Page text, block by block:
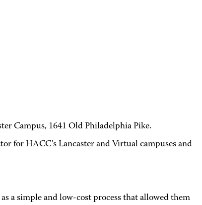
Campus, 1641 Old Philadelphia Pike.
for HACC’s Lancaster and Virtual campuses and
a simple and low-cost process that allowed them